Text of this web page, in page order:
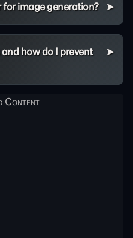
image generation?
how do I prevent